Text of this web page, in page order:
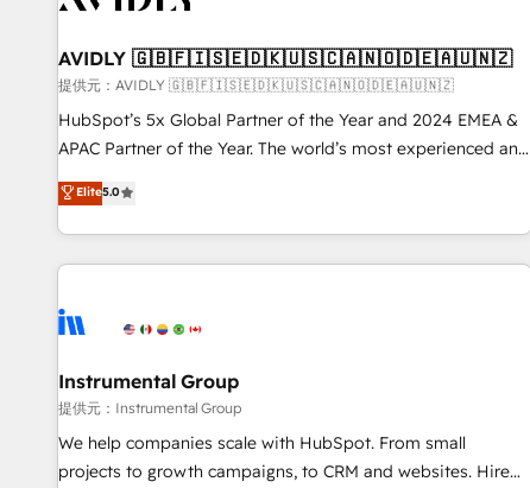
Point Success Media. - Expert deployment of Breeze AI and
custom agents to automate growth. 🏆 Elite Excellence - 8
platform accreditations and deep HIPAA-compliance
expertise. - A team of 250+ experts dedicated to your
AVIDLY 🇬🇧🇫🇮🇸🇪🇩🇰🇺🇸🇨🇦🇳🇴🇩🇪🇦🇺🇳🇿
提供元：AVIDLY 🇬🇧🇫🇮🇸🇪🇩🇰🇺🇸🇨🇦🇳🇴🇩🇪🇦🇺🇳🇿
HubSpot’s 5x Global Partner of the Year and 2024 EMEA &
APAC Partner of the Year. The world’s most experienced and
fully accredited HubSpot Solutions Partner. 🚀 With 2,750+
HubSpot projects delivered and 370+ specialists across
EMEA, APAC and NAM, we de-risk complex CRM
programmes and accelerate ROI across every HubSpot
automation, we turn complexity into clarity, human at global
future.” Others agree it is proof of trust built through
measurable impact.
Elite5.0
Instrumental Group
提供元：Instrumental Group
We help companies scale with HubSpot. From small
projects to growth campaigns, to CRM and websites. Hire